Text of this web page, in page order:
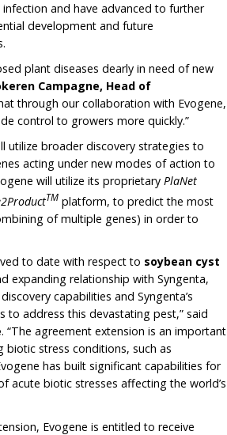
and have advanced to further
development and future
plant diseases dearly in need of new
Campagne, Head of
through our collaboration with Evogene,
control to growers more quickly.”
utilize broader discovery strategies to
acting under new modes of action to
will utilize its proprietaryPlaNet
TM platform, to predict the most
of multiple genes) in order to
to date with respect to soybean cyst
expanding relationship with Syngenta,
capabilities and Syngenta’s
to address this devastating pest,” said
. “The agreement extension is an important
stress conditions, such as
has built significant capabilities for
acute biotic stresses affecting the world’s
Evogene is entitled to receive